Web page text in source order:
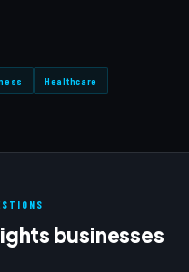
Healthcare
businesses